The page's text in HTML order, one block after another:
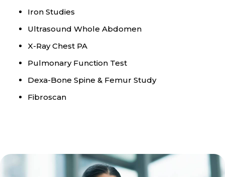
Iron Studies
Ultrasound Whole Abdomen
X-Ray Chest PA
Pulmonary Function Test
Dexa-Bone Spine & Femur Study
Fibroscan